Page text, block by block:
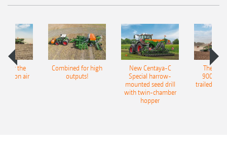
for the
air
Combined for high
outputs!
New Centaya-C
Special harrow-
mounted seed drill
with twin-chamber
hopper
The
9004-
trailed